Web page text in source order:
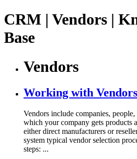
CRM | Vendors |
Base
Vendors
Working with Vendors
Vendors include companies,
which your company gets products
either direct manufacturers or
system typical vendor selection
steps: ...